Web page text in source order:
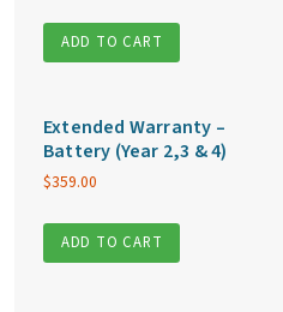
ADD TO CART
Extended Warranty –
Battery (Year 2,3 & 4)
$359.00
ADD TO CART